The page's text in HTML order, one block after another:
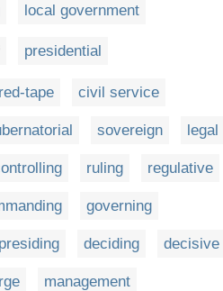
local government
presidential
red-tape civil service
sovereign legal
ruling regulative
governing
presiding deciding decisive
management